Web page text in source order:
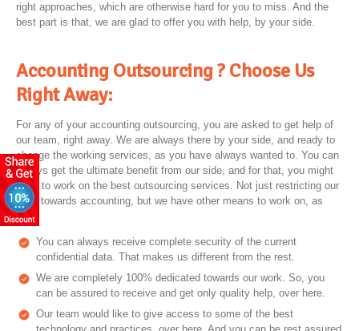
right approaches, which are otherwise hard for you to miss. And the
best part is that, we are glad to offer you with help, by your side.
Accounting Outsourcing ? Choose Us
Right Away:
For any of your accounting outsourcing, you are asked to get help of
our team, right away. We are always there by your side, and ready to
change the working services, as you have always wanted to. You can
always get the ultimate benefit from our side, and for that, you might
have to work on the best outsourcing services. Not just restricting our
work towards accounting, but we have other means to work on, as
well.
You can always receive complete security of the current
confidential data. That makes us different from the rest.
We are completely 100% dedicated towards our work. So, you
can be assured to receive and get only quality help, over here.
Our team would like to give access to some of the best